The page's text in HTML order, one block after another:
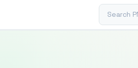
Search PNG